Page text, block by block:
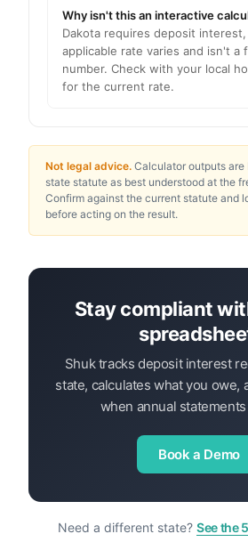
Why isn't this an interactive
Dakota requires deposit
applicable rate varies and isn't a
number. Check with your local
for the current rate.
Not legal advice.Calculator outputs are
state statute as best understood at the
Confirm against the current statute and
before acting on the result.
Stay compliant
Shuk tracks deposit interest
state, calculates what you owe,
when annual
Book a Demo
Need a different state?See the